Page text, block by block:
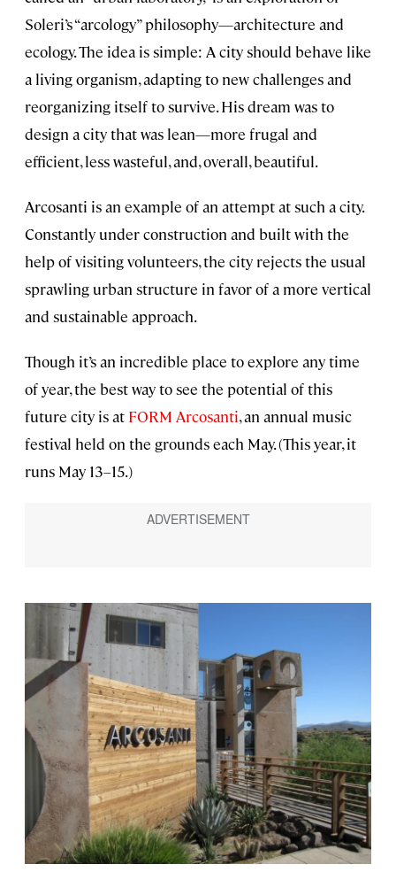
Soleri’s “arcology” philosophy—architecture and
ecology. The idea is simple: A city should behave like
a living organism, adapting to new challenges and
reorganizing itself to survive. His dream was to
design a city that was lean—more frugal and
efficient, less wasteful, and, overall, beautiful.
Arcosanti is an example of an attempt at such a city.
Constantly under construction and built with the
help of visiting volunteers, the city rejects the usual
sprawling urban structure in favor of a more vertical
and sustainable approach.
Though it’s an incredible place to explore any time
of year, the best way to see the potential of this
future city is at FORM Arcosanti, an annual music
festival held on the grounds each May. (This year, it
runs May 13–15.)